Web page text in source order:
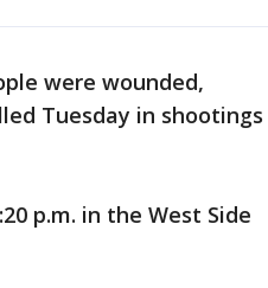
were wounded,
Tuesday in shootings
p.m. in the West Side